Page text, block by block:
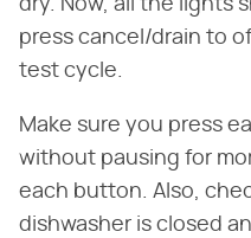
dry. Now, all the lights
press cancel/drain to
test cycle.
Make sure you press
without pausing for
each button. Also,
dishwasher is closed